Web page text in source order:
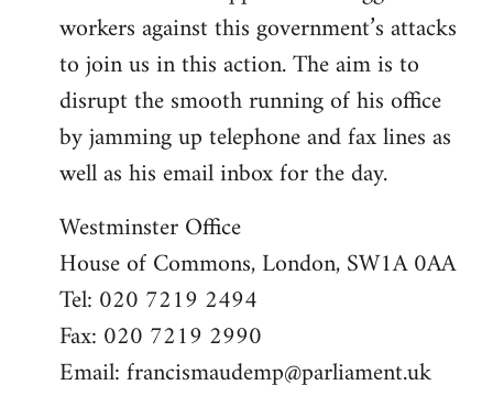
workers against this government’s attacks
to join us in this action. The aim is to
disrupt the smooth running of his office
by jamming up telephone and fax lines as
well as his email inbox for the day.
Westminster Office
House of Commons, London, SW1A 0AA
Tel: 020 7219 2494
Fax: 020 7219 2990
Email:francismaudemp@parliament.uk